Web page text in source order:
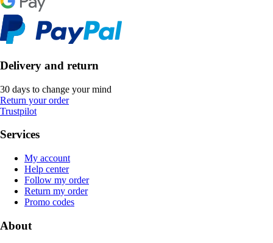
Delivery and return
30 days to change your mind
Return your order
Trustpilot
Services
My account
Help center
Follow my order
Return my order
Promo codes
About